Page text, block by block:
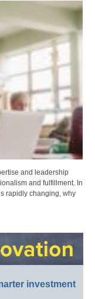
and leadership
and fulfillment. In
rapidly changing, why
investment